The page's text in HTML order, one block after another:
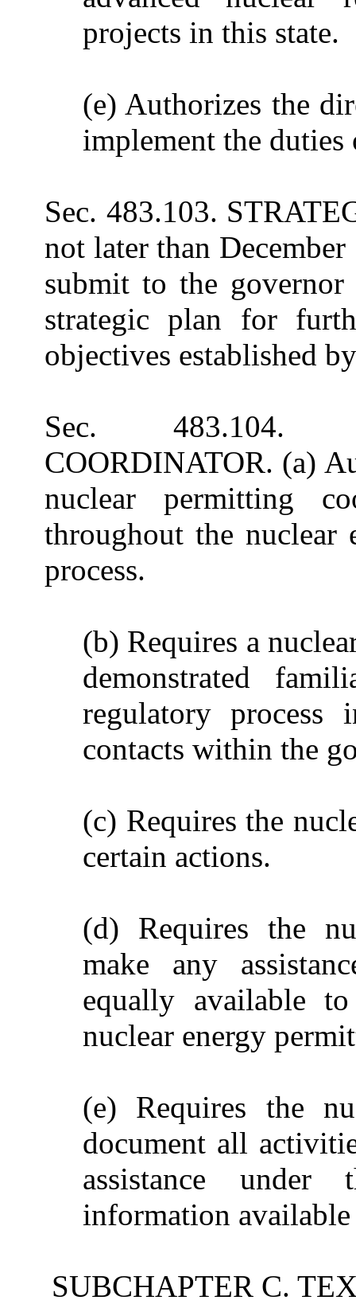
projects in this state.
(e) Authorizes the
implement the
Sec. 483.103.
not later than
submit to the
strategic plan for
objectives established
Sec. 483.104.
COORDINATOR. (a)
nuclear permitting
throughout the nuclear
process.
(b) Requires a
demonstrated
regulatory
contacts within the
(c) Requires the
certain actions.
(d) Requires the
make any
equally available
nuclear energy
(e) Requires the
document all
assistance
information
SUBCHAPTER C.